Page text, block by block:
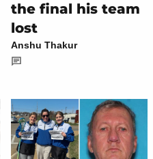
the final his team
lost
Anshu Thakur